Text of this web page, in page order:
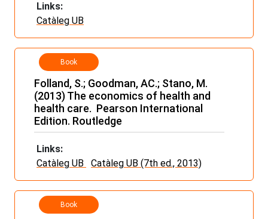
Links:
Catàleg UB
Book
Folland, S.; Goodman, AC.; Stano, M.
(2013) The economics of health and
health care. Pearson International
Edition. Routledge
Links:
Catàleg UB
Catàleg UB (7th ed., 2013)
Book